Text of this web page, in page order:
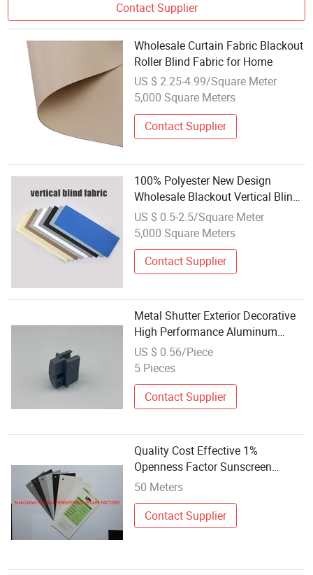
Contact Supplier
Wholesale Curtain Fabric Blackout
Roller Blind Fabric for Home
US $ 2.25-4.99/Square Meter
5,000 Square Meters
Contact Supplier
100% Polyester New Design
Wholesale Blackout Vertical Blind
Fabric From China
US $ 0.5-2.5/Square Meter
5,000 Square Meters
Contact Supplier
Metal Shutter Exterior Decorative
High Performance Aluminum
Exterior Blind Zip Blinds Outdoor
Fabric Customized Professional
US $ 0.56/Piece
5 Pieces
Contact Supplier
Quality Cost Effective 1%
Openness Factor Sunscreen
Fabric for Roller Blinds Sunfree
50 Meters
Contact Supplier